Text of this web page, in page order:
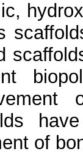
of